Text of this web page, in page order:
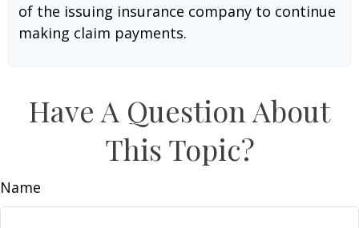
of the issuing insurance company to continue
making claim payments.
Have A Question About
This Topic?
Name